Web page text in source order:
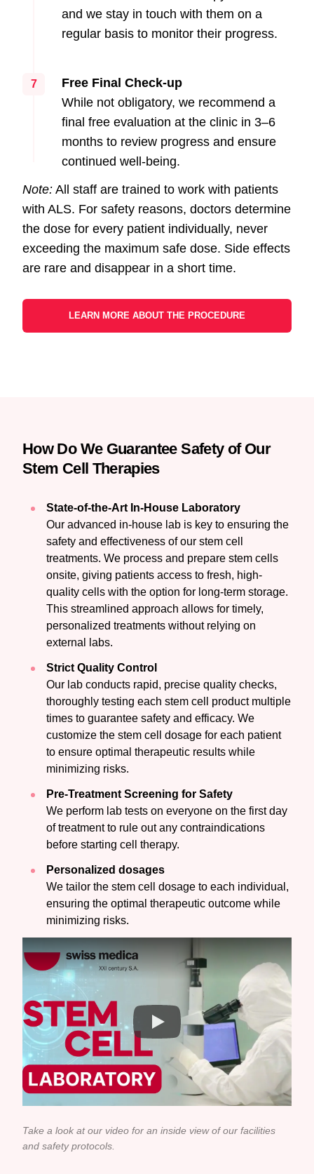
and we stay in touch with them on a
regular basis to monitor their progress.
7
Free Final Check-up
While not obligatory, we recommend a
final free evaluation at the clinic in 3–6
months to review progress and ensure
continued well-being.
Note: All staff are trained to work with patients
with ALS. For safety reasons, doctors determine
the dose for every patient individually, never
exceeding the maximum safe dose. Side effects
are rare and disappear in a short time.
LEARN MORE ABOUT THE PROCEDURE
How Do We Guarantee Safety of Our
Stem Cell Therapies
State-of-the-Art In-House Laboratory
Our advanced in-house lab is key to ensuring the
safety and effectiveness of our stem cell
treatments. We process and prepare stem cells
onsite, giving patients access to fresh, high-
quality cells with the option for long-term storage.
This streamlined approach allows for timely,
personalized treatments without relying on
external labs.
Strict Quality Control
Our lab conducts rapid, precise quality checks,
thoroughly testing each stem cell product multiple
times to guarantee safety and efficacy. We
customize the stem cell dosage for each patient
to ensure optimal therapeutic results while
minimizing risks.
Pre-Treatment Screening for Safety
We perform lab tests on everyone on the first day
of treatment to rule out any contraindications
before starting cell therapy.
Personalized dosages
We tailor the stem cell dosage to each individual,
ensuring the optimal therapeutic outcome while
minimizing risks.
Take a look at our video for an inside view of our facilities
and safety protocols.